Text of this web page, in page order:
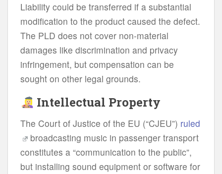
Liability could be transferred if a substantial
modification to the product caused the defect.
The PLD does not cover non-material
damages like discrimination and privacy
infringement, but compensation can be
sought on other legal grounds.
Intellectual Property
The Court of Justice of the EU (“CJEU”) ruled
broadcasting music in passenger transport
constitutes a “communication to the public”,
but installing sound equipment or software for